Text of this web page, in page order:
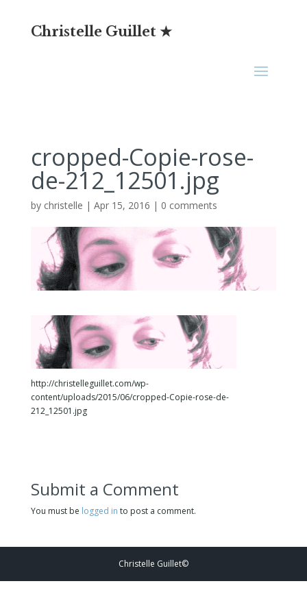
Christelle Guillet ★
cropped-Copie-rose-
de-212_12501.jpg
by christelle | Apr 15, 2016 | 0 comments
http://christelleguillet.com/wp-
content/uploads/2015/06/cropped-Copie-rose-de-
212_12501.jpg
Submit a Comment
You must be logged in to post a comment.
Christelle Guillet©️